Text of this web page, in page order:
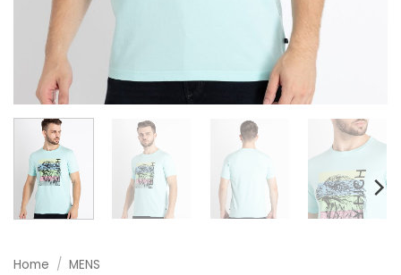
Home / MENS